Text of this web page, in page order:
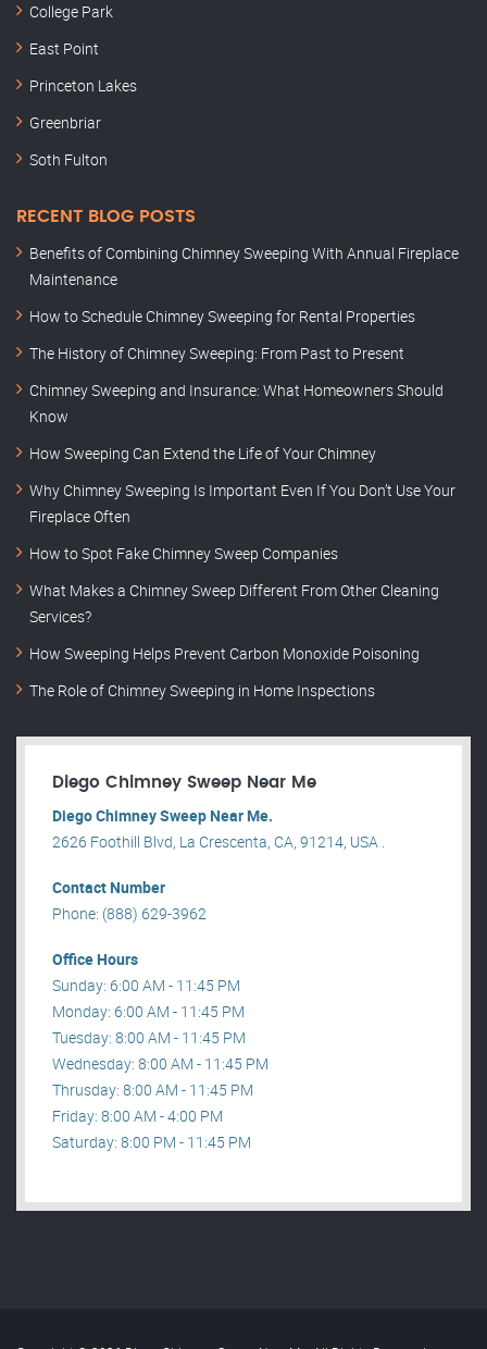
College Park
East Point
Princeton Lakes
Greenbriar
Soth Fulton
RECENT BLOG POSTS
Benefits of Combining Chimney Sweeping With Annual Fireplace
Maintenance
How to Schedule Chimney Sweeping for Rental Properties
The History of Chimney Sweeping: From Past to Present
Chimney Sweeping and Insurance: What Homeowners Should
Know
How Sweeping Can Extend the Life of Your Chimney
Why Chimney Sweeping Is Important Even If You Don’t Use Your
Fireplace Often
How to Spot Fake Chimney Sweep Companies
What Makes a Chimney Sweep Different From Other Cleaning
Services?
How Sweeping Helps Prevent Carbon Monoxide Poisoning
The Role of Chimney Sweeping in Home Inspections
Diego Chimney Sweep Near Me
Diego Chimney Sweep Near Me.
2626 Foothill Blvd, La Crescenta, CA, 91214, USA .
Contact Number
Phone: (888) 629-3962
Office Hours
Sunday: 6:00 AM - 11:45 PM
Monday: 6:00 AM - 11:45 PM
Tuesday: 8:00 AM - 11:45 PM
Wednesday: 8:00 AM - 11:45 PM
Thrusday: 8:00 AM - 11:45 PM
Friday: 8:00 AM - 4:00 PM
Saturday: 8:00 PM - 11:45 PM